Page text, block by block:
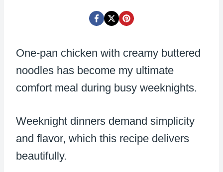
One-pan chicken with creamy buttered
noodles has become my ultimate
comfort meal during busy weeknights.
Weeknight dinners demand simplicity
and flavor, which this recipe delivers
beautifully.